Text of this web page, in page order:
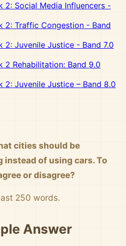
2: Social Media Influencers -
2: Traffic Congestion - Band
2: Juvenile Justice - Band 7.0
2 Rehabilitation: Band 9.0
2: Juvenile Justice – Band 8.0
cities should be
instead of using cars. To
or disagree?
250 words.
Answer